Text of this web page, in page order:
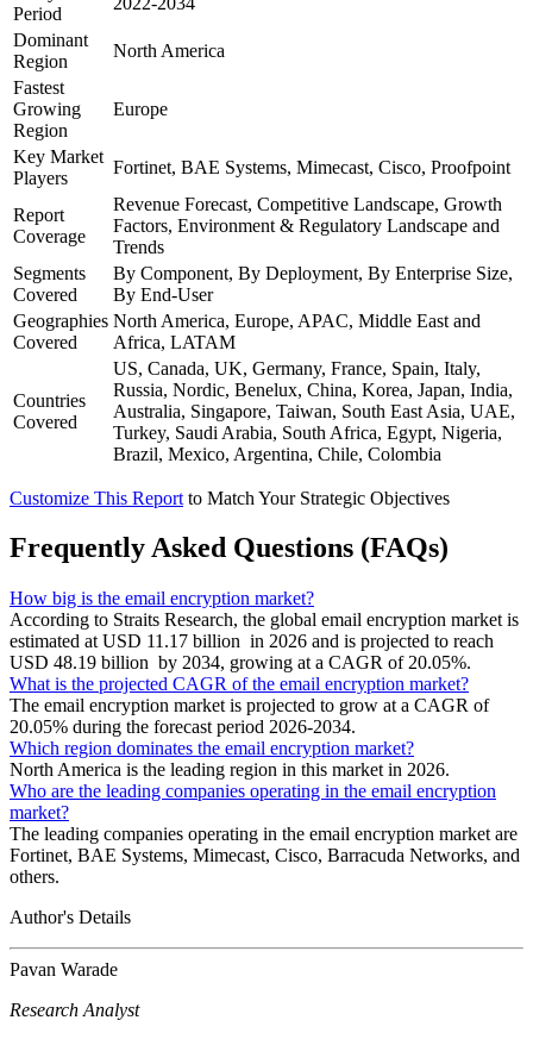
Period
Dominant
Region
North America
Fastest
Growing
Region
Europe
Key Market
Players
Fortinet, BAE Systems, Mimecast, Cisco, Proofpoint
Report
Coverage
Revenue Forecast, Competitive Landscape, Growth
Factors, Environment & Regulatory Landscape and
Trends
Segments
Covered
By Component, By Deployment, By Enterprise Size,
By End-User
Geographies
Covered
North America, Europe, APAC, Middle East and
Africa, LATAM
Countries
Covered
US, Canada, UK, Germany, France, Spain, Italy,
Russia, Nordic, Benelux, China, Korea, Japan, India,
Australia, Singapore, Taiwan, South East Asia, UAE,
Turkey, Saudi Arabia, South Africa, Egypt, Nigeria,
Brazil, Mexico, Argentina, Chile, Colombia
Customize This Report to Match Your Strategic Objectives
Frequently Asked Questions (FAQs)
How big is the email encryption market?
According to Straits Research, the global email encryption market is
estimated at USD 11.17 billion in 2026 and is projected to reach
USD 48.19 billion by 2034, growing at a CAGR of 20.05%.
What is the projected CAGR of the email encryption market?
The email encryption market is projected to grow at a CAGR of
20.05% during the forecast period 2026-2034.
Which region dominates the email encryption market?
North America is the leading region in this market in 2026.
Who are the leading companies operating in the email encryption
market?
The leading companies operating in the email encryption market are
Fortinet, BAE Systems, Mimecast, Cisco, Barracuda Networks, and
others.
Author's Details
Pavan Warade
Research Analyst